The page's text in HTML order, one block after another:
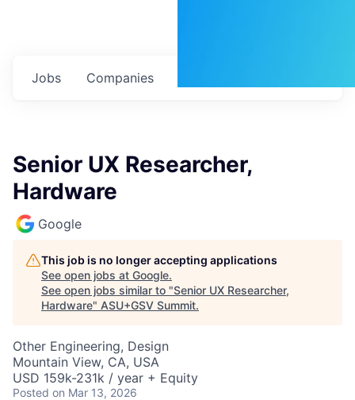
Jobs Companies
Senior UX Researcher,
Hardware
Google
This job is no longer accepting applications
See open jobs at Google.
See open jobs similar to "Senior UX Researcher,
Hardware" ASU+GSV Summit.
Other Engineering, Design
Mountain View, CA, USA
USD 159k-231k / year + Equity
Posted on Mar 13, 2026